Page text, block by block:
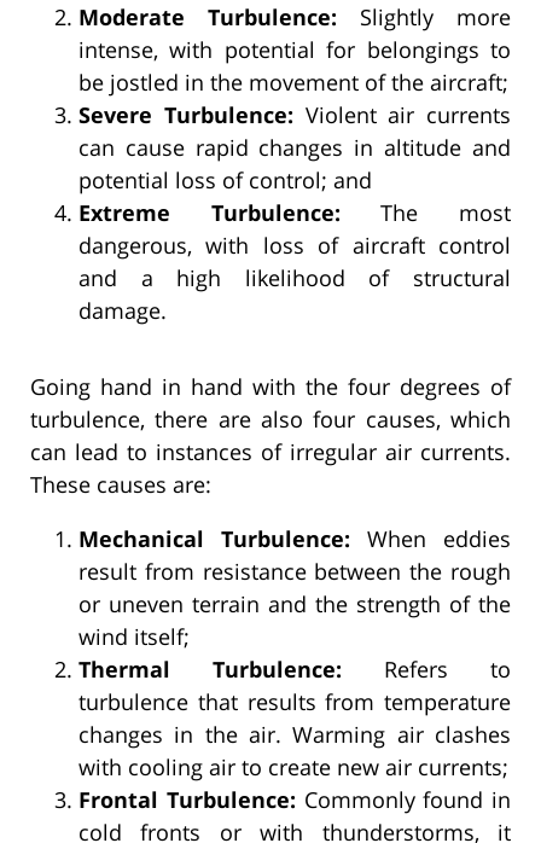
Moderate Turbulence: Slightly more
intense, with potential for belongings to
be jostled in the movement of the aircraft;
Severe Turbulence: Violent air currents
can cause rapid changes in altitude and
potential loss of control; and
Extreme Turbulence: The most
dangerous, with loss of aircraft control
and a high likelihood of structural
damage.
Going hand in hand with the four degrees of
turbulence, there are also four causes, which
can lead to instances of irregular air currents.
These causes are:
Mechanical Turbulence: When eddies
result from resistance between the rough
or uneven terrain and the strength of the
wind itself;
Thermal Turbulence: Refers to
turbulence that results from temperature
changes in the air. Warming air clashes
with cooling air to create new air currents;
Frontal Turbulence: Commonly found in
cold fronts or with thunderstorms, it